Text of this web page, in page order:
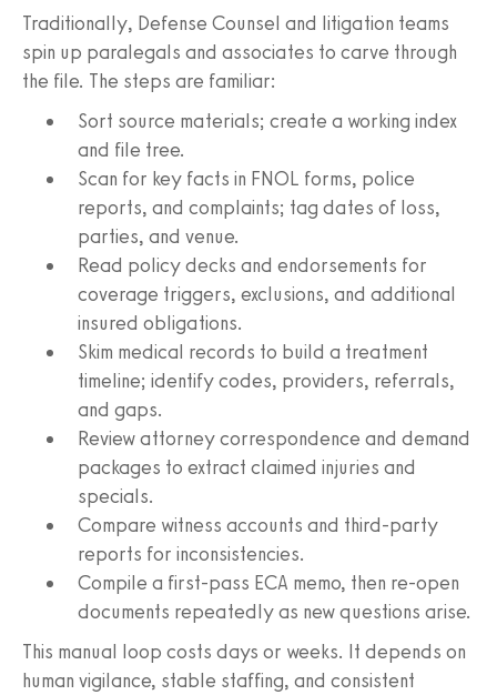
Traditionally, Defense Counsel and litigation teams
spin up paralegals and associates to carve through
the file. The steps are familiar:
Sort source materials; create a working index
and file tree.
Scan for key facts in FNOL forms, police
reports, and complaints; tag dates of loss,
parties, and venue.
Read policy decks and endorsements for
coverage triggers, exclusions, and additional
insured obligations.
Skim medical records to build a treatment
timeline; identify codes, providers, referrals,
and gaps.
Review attorney correspondence and demand
packages to extract claimed injuries and
specials.
Compare witness accounts and third‑party
reports for inconsistencies.
Compile a first‑pass ECA memo, then re‑open
documents repeatedly as new questions arise.
This manual loop costs days or weeks. It depends on
human vigilance, stable staffing, and consistent